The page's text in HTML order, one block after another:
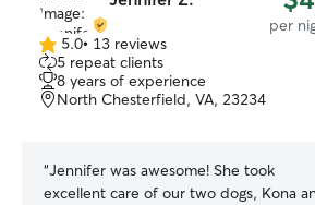
per
5.0
out
of
5
5.0• 13 reviews
5 repeat clients
8 years of experience
North Chesterfield, VA, 23234
“Jennifer was awesome! She took
excellent care of our two dogs, Kona